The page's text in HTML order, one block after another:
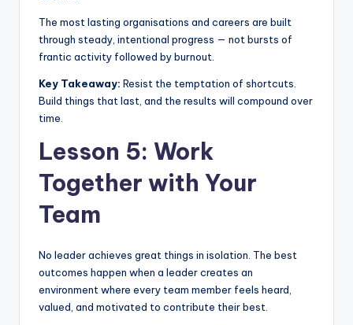
The most lasting organisations and careers are built
through steady, intentional progress — not bursts of
frantic activity followed by burnout.
Key Takeaway: Resist the temptation of shortcuts.
Build things that last, and the results will compound over
time.
Lesson 5: Work
Together with Your
Team
No leader achieves great things in isolation. The best
outcomes happen when a leader creates an
environment where every team member feels heard,
valued, and motivated to contribute their best.